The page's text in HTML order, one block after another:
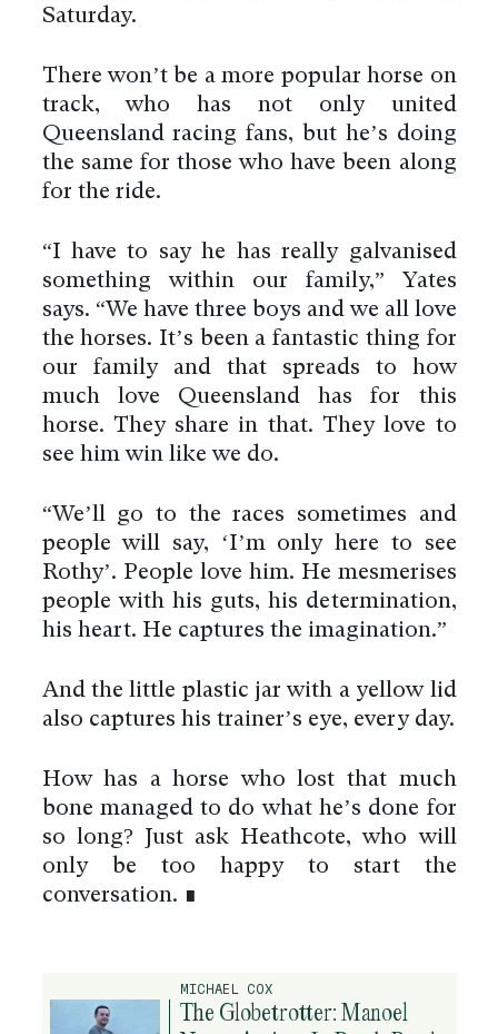
Saturday.
There won’t be a more popular horse on
track, who has not only united
Queensland racing fans, but he’s doing
the same for those who have been along
for the ride.
“I have to say he has really galvanised
something within our family,” Yates
says. “We have three boys and we all love
the horses. It’s been a fantastic thing for
our family and that spreads to how
much love Queensland has for this
horse. They share in that. They love to
see him win like we do.
“We’ll go to the races sometimes and
people will say, ‘I’m only here to see
Rothy’. People love him. He mesmerises
people with his guts, his determination,
his heart. He captures the imagination.”
And the little plastic jar with a yellow lid
also captures his trainer’s eye, every day.
How has a horse who lost that much
bone managed to do what he’s done for
so long? Just ask Heathcote, who will
only be too happy to start the
conversation. ∎
MICHAEL COX
The Globetrotter: Manoel